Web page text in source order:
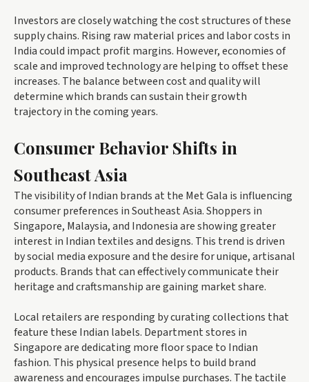
Investors are closely watching the cost structures of these
supply chains. Rising raw material prices and labor costs in
India could impact profit margins. However, economies of
scale and improved technology are helping to offset these
increases. The balance between cost and quality will
determine which brands can sustain their growth
trajectory in the coming years.
Consumer Behavior Shifts in
Southeast Asia
The visibility of Indian brands at the Met Gala is influencing
consumer preferences in Southeast Asia. Shoppers in
Singapore, Malaysia, and Indonesia are showing greater
interest in Indian textiles and designs. This trend is driven
by social media exposure and the desire for unique, artisanal
products. Brands that can effectively communicate their
heritage and craftsmanship are gaining market share.
Local retailers are responding by curating collections that
feature these Indian labels. Department stores in
Singapore are dedicating more floor space to Indian
fashion. This physical presence helps to build brand
awareness and encourages impulse purchases. The tactile